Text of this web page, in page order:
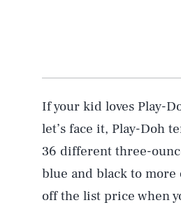
If your kid loves Play-
let’s face it, Play-Doh
36 different three-
blue and black to
off the list price when